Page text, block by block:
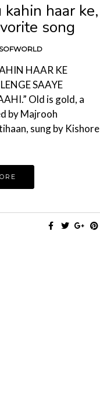
haar ke,
song
HAAR KE
SAAYE
Old is gold, a
by Majrooh
sung by Kishore